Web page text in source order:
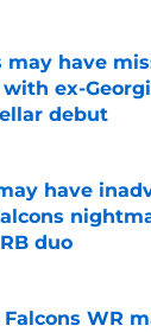
may have
ex-
debut
on Invalid Date
have
duo
WR